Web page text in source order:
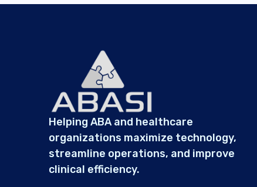
Helping ABA and healthcare
organizations maximize technology,
streamline operations, and improve
clinical efficiency.